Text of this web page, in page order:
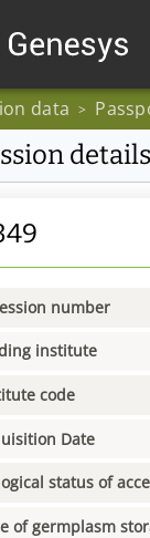
data >
details
number
institute
code
Date
status of
of germplasm